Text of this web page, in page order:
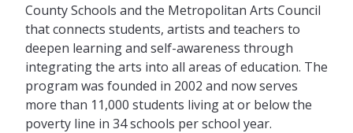
County Schools and the Metropolitan Arts Council
that connects students, artists and teachers to
deepen learning and self-awareness through
integrating the arts into all areas of education. The
program was founded in 2002 and now serves
more than 11,000 students living at or below the
poverty line in 34 schools per school year.